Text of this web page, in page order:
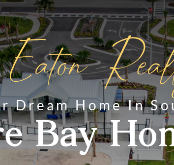
Eaton
Dream Home In
Bay